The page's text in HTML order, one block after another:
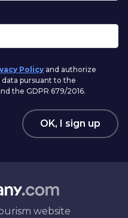
Policy and authorize
pursuant to the
the GDPR 679/2016.
OK, I sign up
website